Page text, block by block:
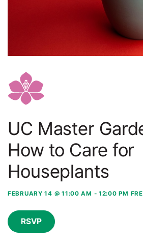
UC Master
How to Care for
Houseplants
FEBRUARY 14 @ 11:00 AM -12:00 PM
RSVP